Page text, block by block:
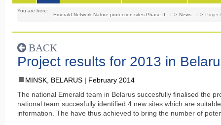
You are here:
Emerald Network Nature protection sites Phase II / News /
BACK
Project results for 2013 in
MINSK, BELARUS
February 2014
The national Emerald team in Belarus succesfully finalised the
national team succesfully identified 4 new sites which are
information. The have thus achieved to bring the number of